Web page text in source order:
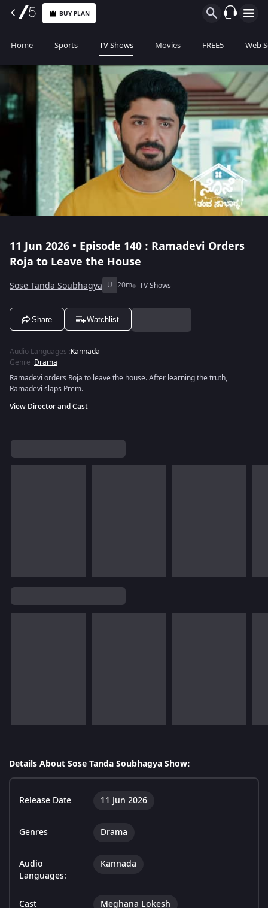
BUY PLAN
Home Sports TV Shows Movies FREE5 Web
11 Jun 2026 • Episode 140 : Ramadevi Orders
Roja to Leave the House
Sose Tanda Soubhagya U 20m TV Shows
Share Watchlist
Audio Languages :Kannada
Genre :Drama
Ramadevi orders Roja to leave the house. After learning the truth,
Ramadevi slaps Prem.
View Director and Cast
Details About Sose Tanda Soubhagya Show:
Release Date 11 Jun 2026
Genres Drama
Audio
Languages:
Kannada
Cast
Meghana Lokesh